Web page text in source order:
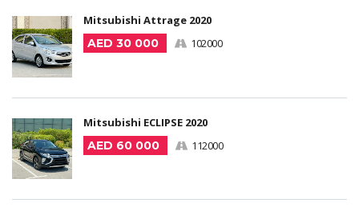
Mitsubishi Attrage 2020
AED 30 000
102000
Mitsubishi ECLIPSE 2020
AED 60 000
112000